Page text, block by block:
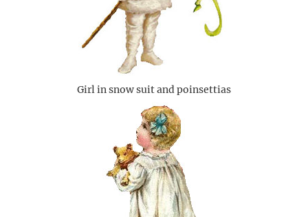
Girl in snow suit and poinsettias